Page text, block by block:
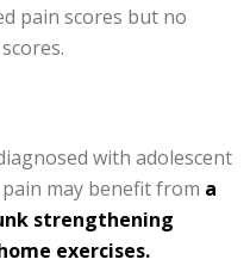
pain scores but no
with adolescent
may benefit from a
strengthening
exercises.